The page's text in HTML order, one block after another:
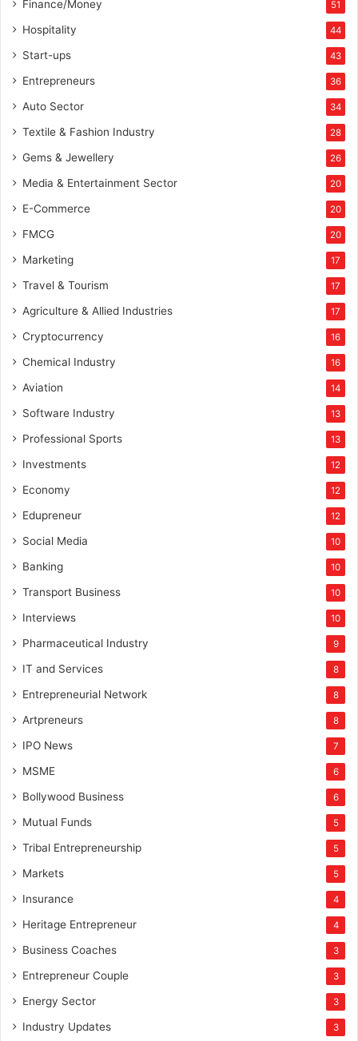
Finance/Money 51
Hospitality 44
Start-ups 43
Entrepreneurs 36
Auto Sector 34
Textile & Fashion Industry 28
Gems & Jewellery 26
Media & Entertainment Sector 20
E-Commerce 20
FMCG 20
Marketing 17
Travel & Tourism 17
Agriculture & Allied Industries 17
Cryptocurrency 16
Chemical Industry 16
Aviation 14
Software Industry 13
Professional Sports 13
Investments 12
Economy 12
Edupreneur 12
Social Media 10
Banking 10
Transport Business 10
Interviews 10
Pharmaceutical Industry 9
IT and Services 8
Entrepreneurial Network 8
Artpreneurs 8
IPO News 7
MSME 6
Bollywood Business 6
Mutual Funds 5
Tribal Entrepreneurship 5
Markets 5
Insurance 4
Heritage Entrepreneur 4
Business Coaches 3
Entrepreneur Couple 3
Energy Sector 3
Industry Updates 3